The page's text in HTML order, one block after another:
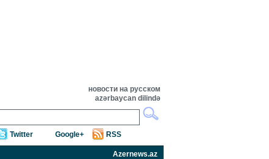
новости на русском
azərbaycan dilində
Twitter Google+ RSS
Azernews.az